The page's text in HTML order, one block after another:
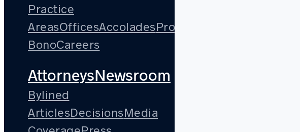
Practice
AreasOfficesAccoladesPro
BonoCareers
AttorneysNewsroom
Bylined
ArticlesDecisionsMedia